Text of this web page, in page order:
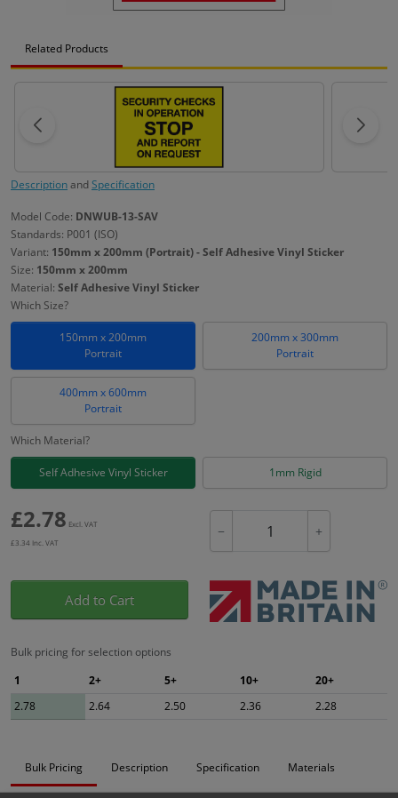
Related Products
DescriptionandSpecification
Model Code: DNWUB-13-SAV
Standards: P001 (ISO)
Variant: 150mm x 200mm (Portrait) - Self Adhesive Vinyl Sticker
Size: 150mm x 200mm
Material: Self Adhesive Vinyl Sticker
Which Size?
150mm x 200mm
Portrait
200mm x 300mm
Portrait
400mm x 600mm
Portrait
Which Material?
Self Adhesive Vinyl Sticker 1mm Rigid
£2.78 Excl. VAT
£3.34 Inc. VAT
− +
Add to Cart
Bulk pricing for selection options
1
2+ 5+ 10+
20+
2.78
2.64 2.50 2.36 2.28
Bulk Pricing Description Specification Materials